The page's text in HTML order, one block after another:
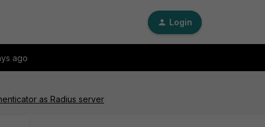
Login
ago
as Radius server